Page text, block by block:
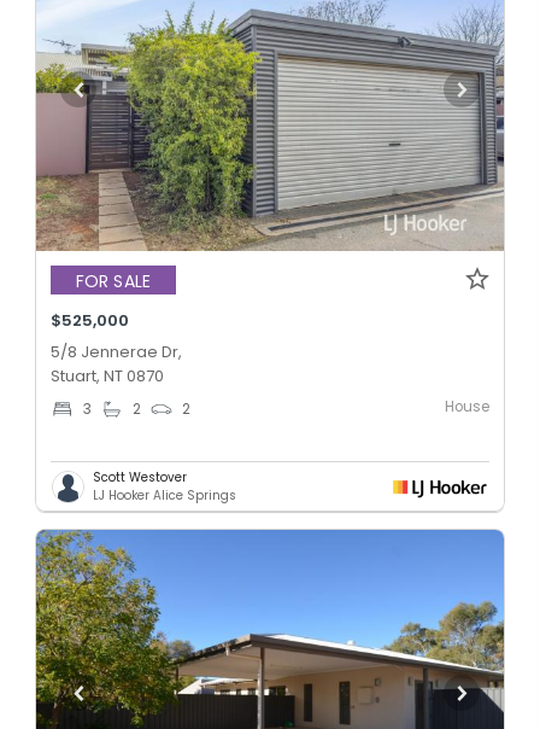
FOR SALE
$525,000
5/8 Jennerae Dr,
Stuart, NT 0870
3 2 2 House
Scott Westover
LJ Hooker Alice Springs